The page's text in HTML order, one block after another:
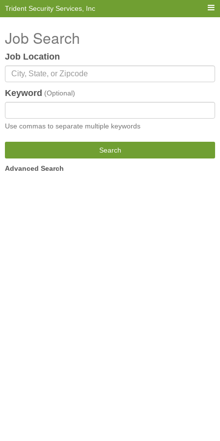
Trident Security Services, Inc
Job Search
Job Location
Keyword (Optional)
Use commas to separate multiple keywords
Search
Advanced Search